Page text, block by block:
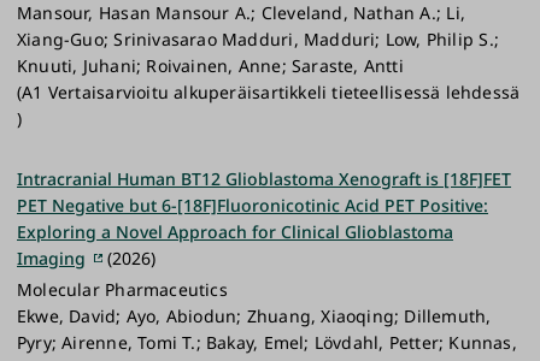
Mansour, Hasan Mansour A.; Cleveland, Nathan A.; Li,
Xiang-Guo; Srinivasarao Madduri, Madduri; Low, Philip S.;
Knuuti, Juhani; Roivainen, Anne; Saraste, Antti
(A1 Vertaisarvioitu alkuperäisartikkeli tieteellisessä lehdessä
)
Intracranial Human BT12 Glioblastoma Xenograft is [18F]FET
PET Negative but 6-[18F]Fluoronicotinic Acid PET Positive:
Exploring a Novel Approach for Clinical Glioblastoma
Imaging
(2026)
Molecular Pharmaceutics
Ekwe, David; Ayo, Abiodun; Zhuang, Xiaoqing; Dillemuth,
Pyry; Airenne, Tomi T.; Bakay, Emel; Lövdahl, Petter; Kunnas,